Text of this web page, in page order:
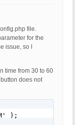
file.
for the
issue, so I
time from 30 to 60
does not
);